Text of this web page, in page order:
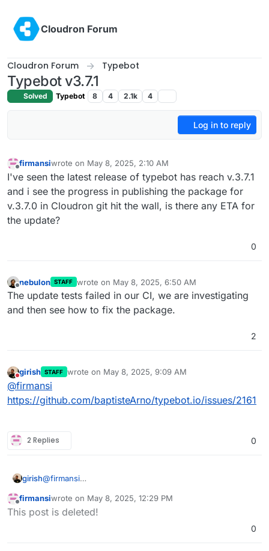
Cloudron Forum
Cloudron Forum Typebot
Typebot v3.7.1
Solved Typebot 8 4 2.1k 4
Log in to reply
firmansiwrote on May 8, 2025, 2:10 AM
last edited by
I've seen the latest release of typebot has reach v.3.7.1
and i see the progress in publishing the package for
v.3.7.0 in Cloudron git hit the wall, is there any ETA for
the update?
0
nebulon STAFF wrote on May 8, 2025, 6:50 AM
last edited by
The update tests failed in our CI, we are investigating
and then see how to fix the package.
2
Do not disturb
girish STAFF wrote on May 8, 2025, 9:09 AM
last edited by
@firmansi
https://github.com/baptisteArno/typebot.io/issues/2161
2 Replies 0
girish@firmansi
Offline
firmansiwrote on May 8, 2025, 12:29 PM
last edited by
This post is deleted!
0